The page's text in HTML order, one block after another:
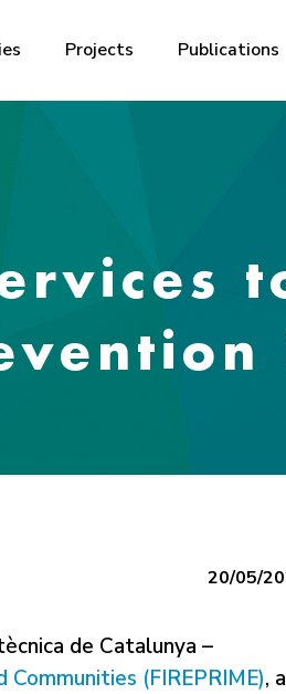
Projects Publications
20/05/
de Catalunya –
(FIREPRIME), a